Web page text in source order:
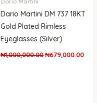
Dario Martini DM 737 18KT
Gold Plated Rimless
Eyeglasses (Silver)
₦1,000,000.00₦679,000.00